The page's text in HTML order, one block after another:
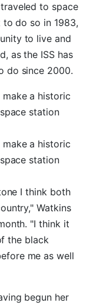
to space
do so in 1983,
to live and
as the ISS has
do since 2000.
a historic
station
a historic
station
I think both
Watkins
"I think it
the black
me as well
begun her